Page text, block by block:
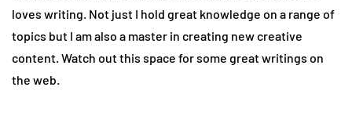
loves writing. Not just I hold great knowledge on a range of
topics but I am also a master in creating new creative
content. Watch out this space for some great writings on
the web.